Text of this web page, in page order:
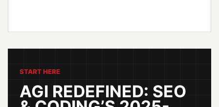
START HERE
AGI REDEFINED: SEO